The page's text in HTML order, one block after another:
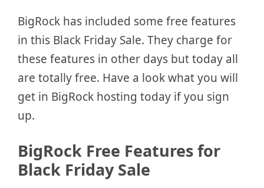
BigRock has included some free features
in this Black Friday Sale. They charge for
these features in other days but today all
are totally free. Have a look what you will
get in BigRock hosting today if you sign
up.
BigRock Free Features for
Black Friday Sale